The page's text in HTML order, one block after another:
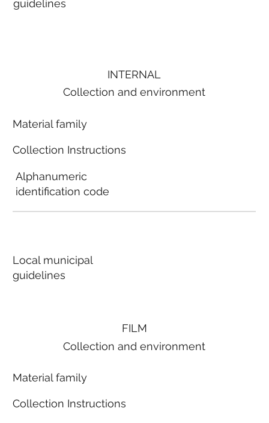
guidelines
FILM
Collection and environment
Material family
Collection Instructions
INTERNAL
Collection and environment
Material family
Collection Instructions
Alphanumeric
identification code
Local municipal
guidelines